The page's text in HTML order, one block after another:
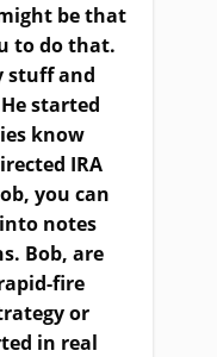
be that
to do that.
stuff and
started
know
IRA
you can
notes
Bob, are
fire
or
in real